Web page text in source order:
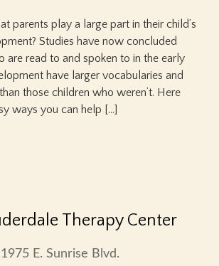
parents play a large part in their child’s
Studies have now concluded
are read to and spoken to in the early
have larger vocabularies and
those children who weren’t. Here
ways you can help […]
Therapy Center
1975 E. Sunrise Blvd.